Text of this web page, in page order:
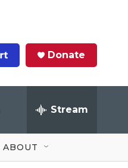
Donate
Stream
ABOUT